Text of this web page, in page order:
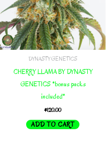
DYNASTY GENETICS
CHERRY LLAMA BY DYNASTY
GENETICS *bonus packs
included*
$120.00
ADD TO CART